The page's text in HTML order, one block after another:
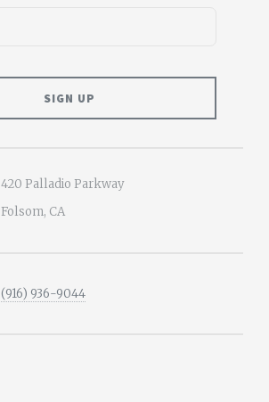
420 Palladio Parkway
Folsom, CA
(916) 936-9044